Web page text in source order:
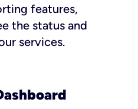
features,
the status and
services.